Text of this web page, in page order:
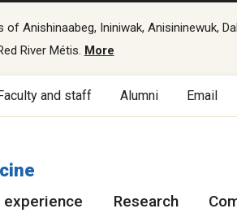
Anishinaabeg, Ininiwak, Anisininewuk,
River Métis. More
and staff Alumni Email
experience Research